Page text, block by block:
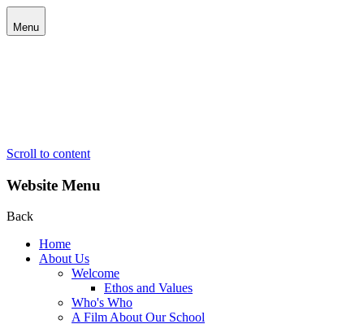
Menu
Scroll to content
Website Menu
Back
Home
About Us
Welcome
Ethos and Values
Who's Who
A Film About Our School